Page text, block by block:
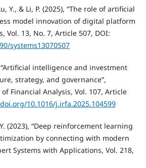
Y., & Li, P. (2025), “The role of artificial
model innovation of digital platform
Vol. 13, No. 7, Article 507, DOI:
systems13070507
intelligence and investment
strategy, and governance”,
Financial Analysis, Vol. 107, Article
10.1016/j.irfa.2025.104599
(2023), “Deep reinforcement learning
by connecting with modern
Systems with Applications, Vol. 218,